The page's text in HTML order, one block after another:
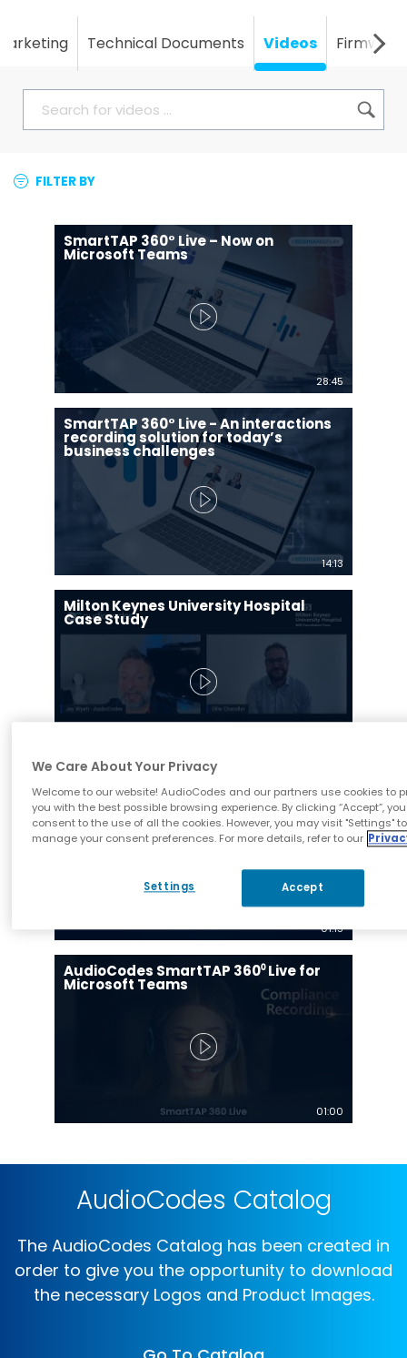
Technical Documents Videos Firmware
FILTER BY
28:45
SmartTAP 360° Live – Now on
Microsoft Teams
14:13
SmartTAP 360° Live - An interactions
recording solution for today’s
business challenges
Milton Keynes University Hospital
Case Study
01:15
SmartTAP 360⁰ Live para Microsoft
Teams
01:00
AudioCodes SmartTAP 360⁰ Live for
Microsoft Teams
AudioCodes Catalog
The AudioCodes Catalog has been created in
order to give you the opportunity to download
the necessary Logos and Product Images.
We Care About Your Privacy
Welcome to our website! AudioCodes and our partners use cookies to
you with the best possible browsing experience. By clicking “Accept”, you
consent to the use of all the cookies. However, you may visit "Settings" to
manage your consent preferences. For more details, refer to our
Settings Accept